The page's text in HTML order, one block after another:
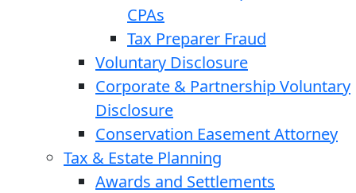
CPAs
Tax Preparer Fraud
Voluntary Disclosure
Corporate & Partnership Voluntary
Disclosure
Conservation Easement Attorney
Tax & Estate Planning
Awards and Settlements